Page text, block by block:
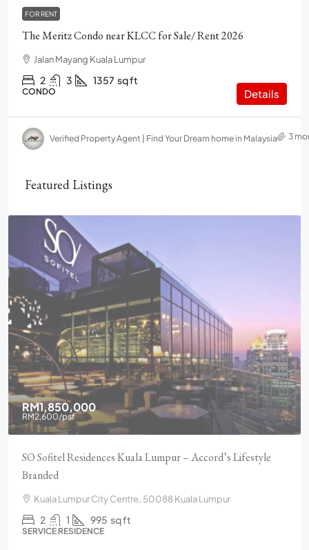
FOR RENT
The Meritz Condo near KLCC for Sale/ Rent 2026
Jalan Mayang Kuala Lumpur
2 3 1357 sq ft
CONDO Details
Verified Property Agent | Find Your Dream home in Malaysia 3
Featured Listings
RM1,850,000
RM2,600/psf
SO Sofitel Residences Kuala Lumpur – Accord’s Lifestyle
Branded
Kuala Lumpur City Centre, 50088 Kuala Lumpur
2 1 995 sq ft
SERVICE RESIDENCE